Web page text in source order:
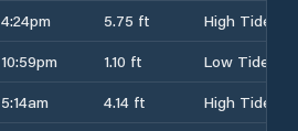
4:24pm 5.75 ft
High Tide
10:59pm 1.10 ft
Low Tide
5:14am 4.14 ft
High Tide